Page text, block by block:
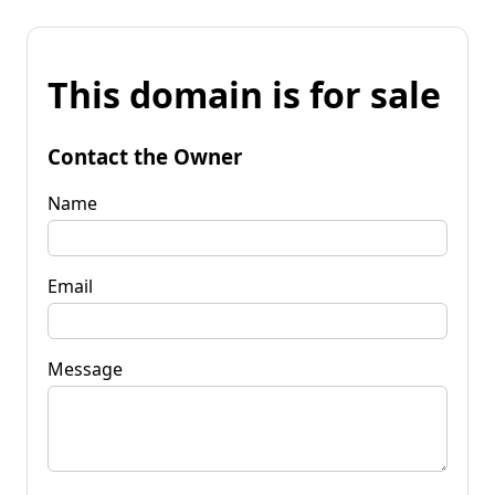
This domain is for sale
Contact the Owner
Name
Email
Message